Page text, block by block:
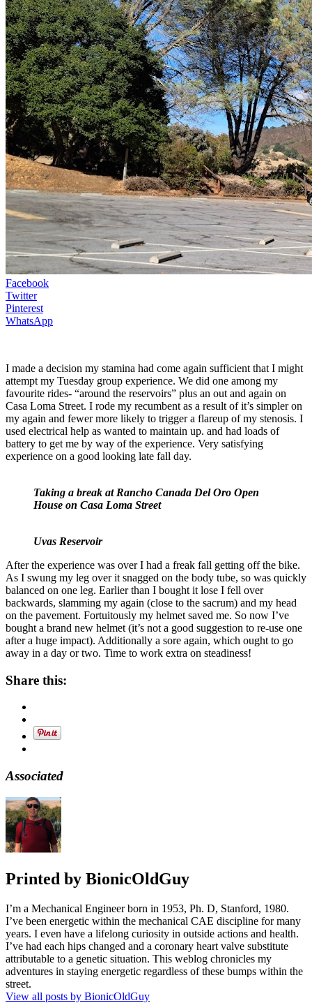
Facebook
Twitter
Pinterest
WhatsApp
I made a decision my stamina had come again sufficient that I might
attempt my Tuesday group experience. We did one among my
favourite rides- “around the reservoirs” plus an out and again on
Casa Loma Street. I rode my recumbent as a result of it’s simpler on
my again and fewer more likely to trigger a flareup of my stenosis. I
used electrical help as wanted to maintain up. and had loads of
battery to get me by way of the experience. Very satisfying
experience on a good looking late fall day.
Taking a break at Rancho Canada Del Oro Open
House on Casa Loma Street
Uvas Reservoir
After the experience was over I had a freak fall getting off the bike.
As I swung my leg over it snagged on the body tube, so was quickly
balanced on one leg. Earlier than I bought it lose I fell over
backwards, slamming my again (close to the sacrum) and my head
on the pavement. Fortuitously my helmet saved me. So now I’ve
bought a brand new helmet (it’s not a good suggestion to re-use one
after a huge impact). Additionally a sore again, which ought to go
away in a day or two. Time to work extra on steadiness!
Share this:
Associated
Printed by BionicOldGuy
I’m a Mechanical Engineer born in 1953, Ph. D, Stanford, 1980.
I’ve been energetic within the mechanical CAE discipline for many
years. I even have a lifelong curiosity in outside actions and health.
I’ve had each hips changed and a coronary heart valve substitute
attributable to a genetic situation. This weblog chronicles my
adventures in staying energetic regardless of these bumps within the
street.
View all posts by BionicOldGuy